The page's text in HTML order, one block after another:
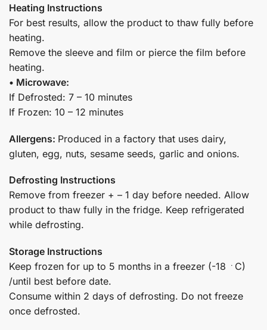
Heating Instructions
For best results, allow the product to thaw fully before
heating.
Remove the sleeve and film or pierce the film before
heating.
• Microwave:
If Defrosted: 7 – 10 minutes
If Frozen: 10 – 12 minutes
Allergens: Produced in a factory that uses dairy,
gluten, egg, nuts, sesame seeds, garlic and onions.
Defrosting Instructions
Remove from freezer + – 1 day before needed. Allow
product to thaw fully in the fridge. Keep refrigerated
while defrosting.
Storage Instructions
Keep frozen for up to 5 months in a freezer (-18 ﮲C)
/until best before date.
Consume within 2 days of defrosting. Do not freeze
once defrosted.